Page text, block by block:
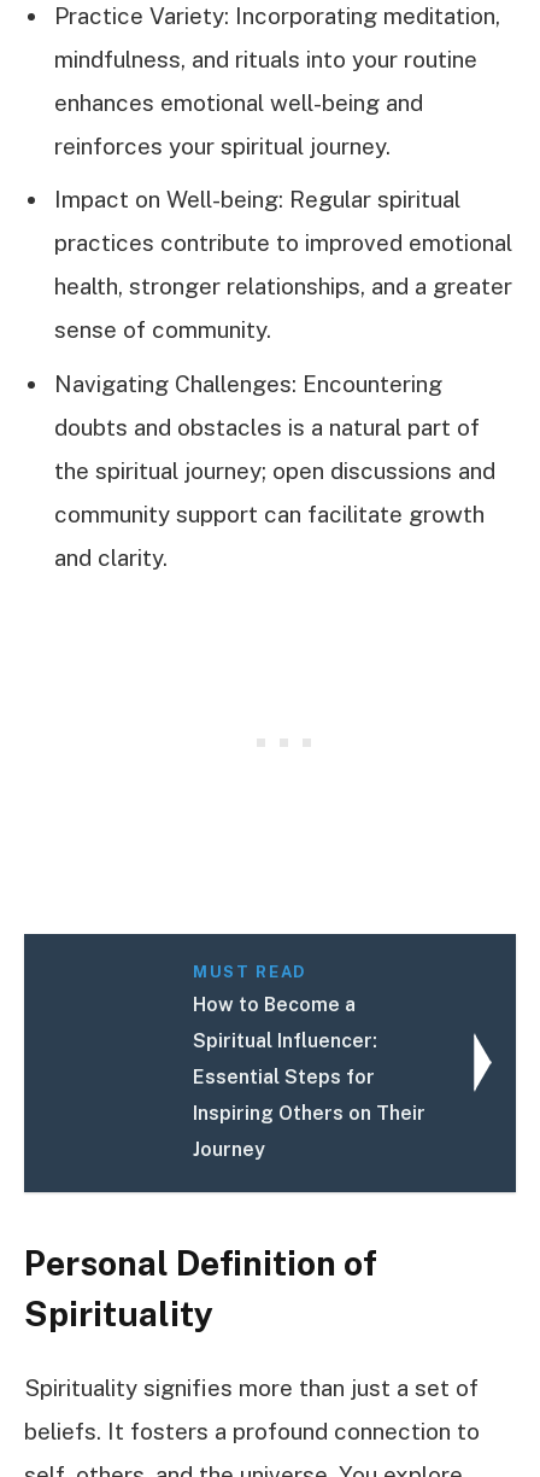
Practice Variety: Incorporating meditation,
mindfulness, and rituals into your routine
enhances emotional well-being and
reinforces your spiritual journey.
Impact on Well-being: Regular spiritual
practices contribute to improved emotional
health, stronger relationships, and a greater
sense of community.
Navigating Challenges: Encountering
doubts and obstacles is a natural part of
the spiritual journey; open discussions and
community support can facilitate growth
and clarity.
MUST READ
How to Become a
Spiritual Influencer:
Essential Steps for
Inspiring Others on Their
Journey
Personal Definition of
Spirituality
Spirituality signifies more than just a set of
beliefs. It fosters a profound connection to